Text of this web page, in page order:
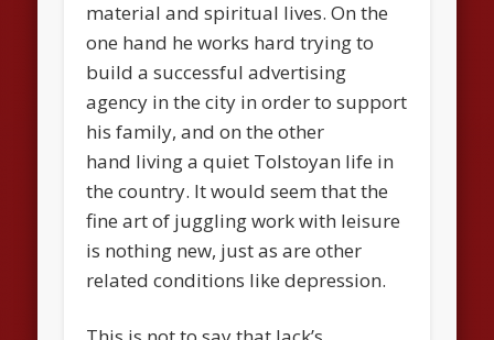
material and spiritual lives. On the
one hand he works hard trying to
build a successful advertising
agency in the city in order to support
his family, and on the other
hand living a quiet Tolstoyan life in
the country. It would seem that the
fine art of juggling work with leisure
is nothing new, just as are other
related conditions like depression.